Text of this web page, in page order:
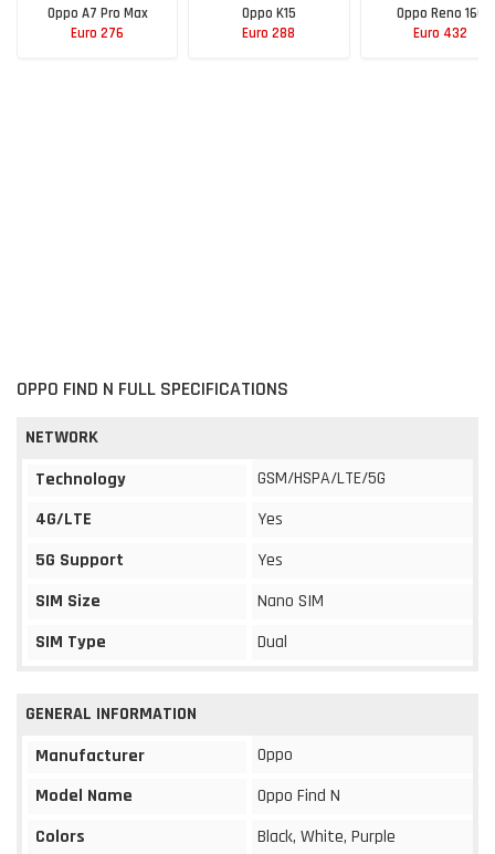
Oppo A7 Pro Max
Euro 276
Oppo K15
Euro 288
Oppo Reno 16C
Euro 432
OPPO FIND N FULL SPECIFICATIONS
NETWORK
Technology
GSM/HSPA/LTE/5G
4G/LTE
Yes
5G Support
Yes
SIM Size
Nano SIM
SIM Type
Dual
GENERAL INFORMATION
Manufacturer
Oppo
Model Name
Oppo Find N
Colors
Black, White, Purple